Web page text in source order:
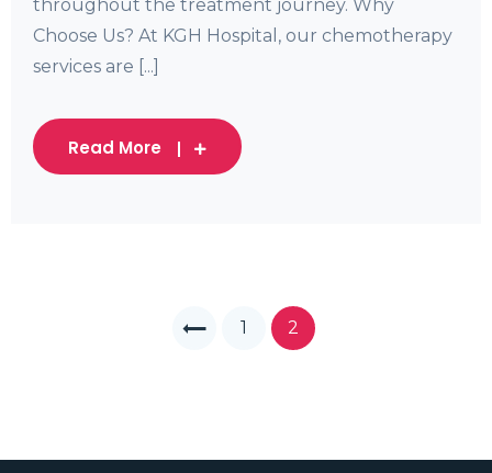
throughout the treatment journey. Why
Choose Us? At KGH Hospital, our chemotherapy
services are [...]
Read More
1 2